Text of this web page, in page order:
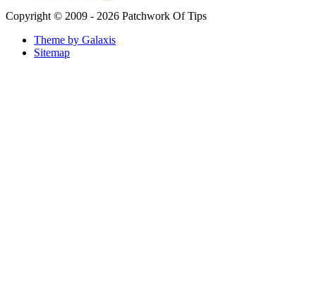
Copyright © 2009 - 2026 Patchwork Of Tips
Theme by Galaxis
Sitemap